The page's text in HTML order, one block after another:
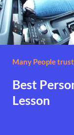
Many People
Best
Lesson